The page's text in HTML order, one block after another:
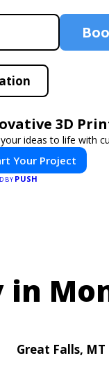
3D
ideas to life with
Your Project
BY PUSH
in
Great Falls, MT